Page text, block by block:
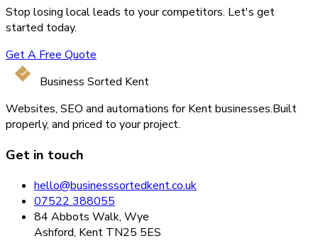
Stop losing local leads to your competitors. Let's get
started today.
Get A Free Quote
Business Sorted Kent
Websites, SEO and automations for Kent businesses.Built
properly, and priced to your project.
Get in touch
hello@businesssortedkent.co.uk
07522 388055
84 Abbots Walk, Wye
Ashford, Kent TN25 5ES